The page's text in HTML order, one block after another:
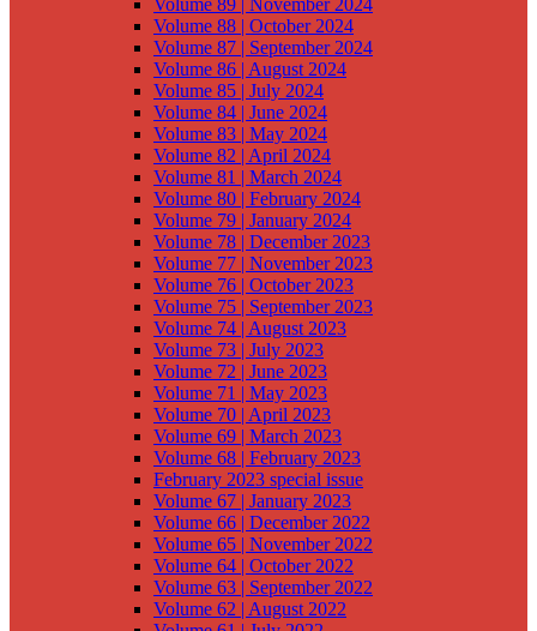
Volume 89 | November 2024
Volume 88 | October 2024
Volume 87 | September 2024
Volume 86 | August 2024
Volume 85 | July 2024
Volume 84 | June 2024
Volume 83 | May 2024
Volume 82 | April 2024
Volume 81 | March 2024
Volume 80 | February 2024
Volume 79 | January 2024
Volume 78 | December 2023
Volume 77 | November 2023
Volume 76 | October 2023
Volume 75 | September 2023
Volume 74 | August 2023
Volume 73 | July 2023
Volume 72 | June 2023
Volume 71 | May 2023
Volume 70 | April 2023
Volume 69 | March 2023
Volume 68 | February 2023
February 2023 special issue
Volume 67 | January 2023
Volume 66 | December 2022
Volume 65 | November 2022
Volume 64 | October 2022
Volume 63 | September 2022
Volume 62 | August 2022